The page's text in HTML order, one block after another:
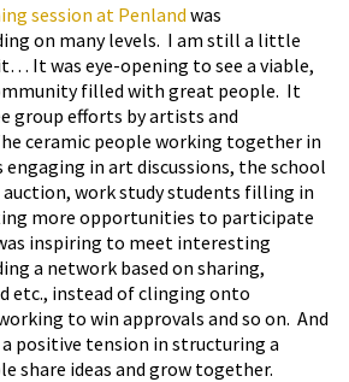
session at Penland was
on many levels. I am still a little
It was eye-opening to see a viable,
filled with great people. It
group efforts by artists and
ceramic people working together in
in art discussions, the school
work study students filling in
more opportunities to participate
inspiring to meet interesting
a network based on sharing,
etc., instead of clinging onto
to win approvals and so on. And
positive tension in structuring a
share ideas and grow together.